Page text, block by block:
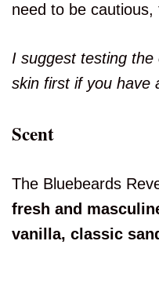
need to be cautious,
I suggest testing
skin first if you have
Scent
The Bluebeards
fresh and
vanilla, classic